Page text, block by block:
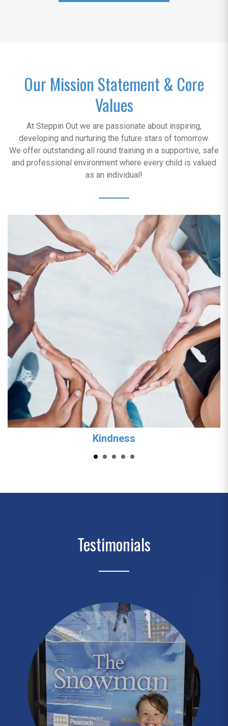
Our Mission Statement & Core
Values
At Steppin Out we are passionate about inspiring,
developing and nurturing the future stars of tomorrow.
We offer outstanding all round training in a supportive, safe
and professional environment where every child is valued
as an individual!
Kindness
Testimonials